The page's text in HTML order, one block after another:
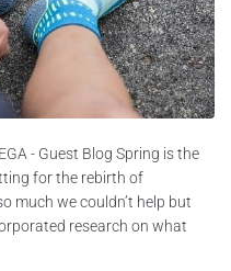
- Guest Blog Spring is the
for the rebirth of
much we couldn’t help but
research on what